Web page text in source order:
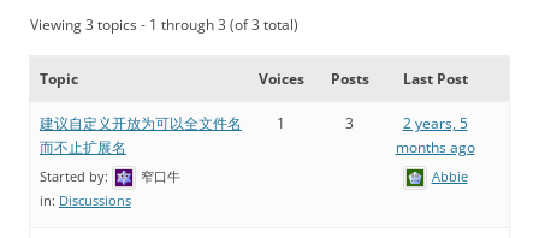
Viewing 3 topics - 1 through 3 (of 3 total)
Topic Voices Posts Last Post
建议自定义开放为可以全文件名
而不止扩展名
Started by:
窄口牛
in: Discussions
1 3
2 years, 5
months ago
Abbie